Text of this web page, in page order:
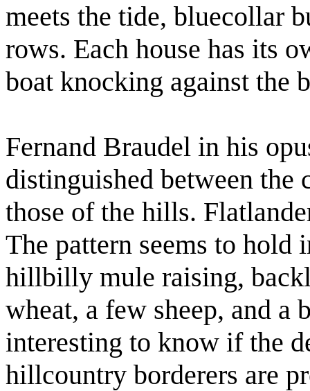
meets the tide, bluecollar
rows. Each house has its
boat knocking against the
Fernand Braudel in his
distinguished between
those of the hills.
The pattern seems to hold
hillbilly mule raising,
wheat, a few sheep, and
interesting to know if the
hillcountry borderers are